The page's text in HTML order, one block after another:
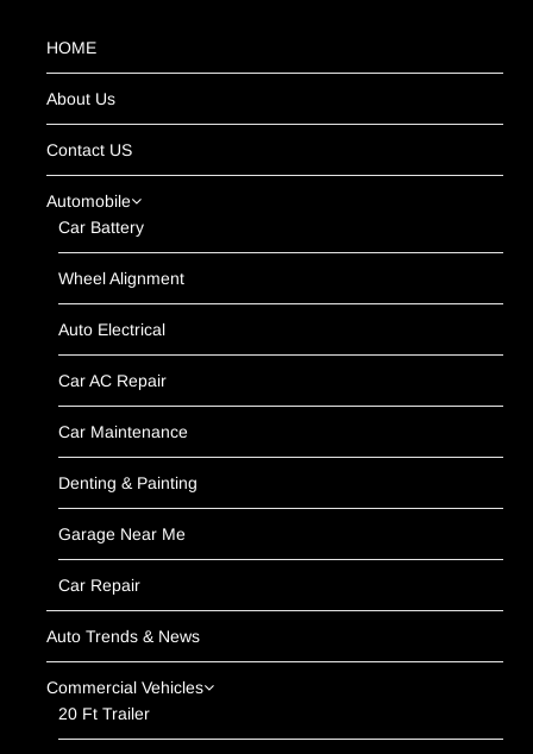
HOME
About Us
Contact US
Automobile
Car Battery
Wheel Alignment
Auto Electrical
Car AC Repair
Car Maintenance
Denting & Painting
Garage Near Me
Car Repair
Auto Trends & News
Commercial Vehicles
20 Ft Trailer